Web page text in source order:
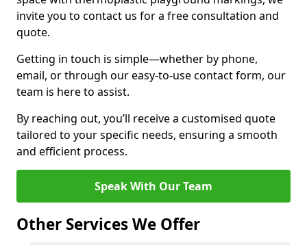
invite you to contact us for a free consultation and
quote.
Getting in touch is simple—whether by phone,
email, or through our easy-to-use contact form, our
team is here to assist.
By reaching out, you’ll receive a customised quote
tailored to your specific needs, ensuring a smooth
and efficient process.
Speak With Our Team
Other Services We Offer